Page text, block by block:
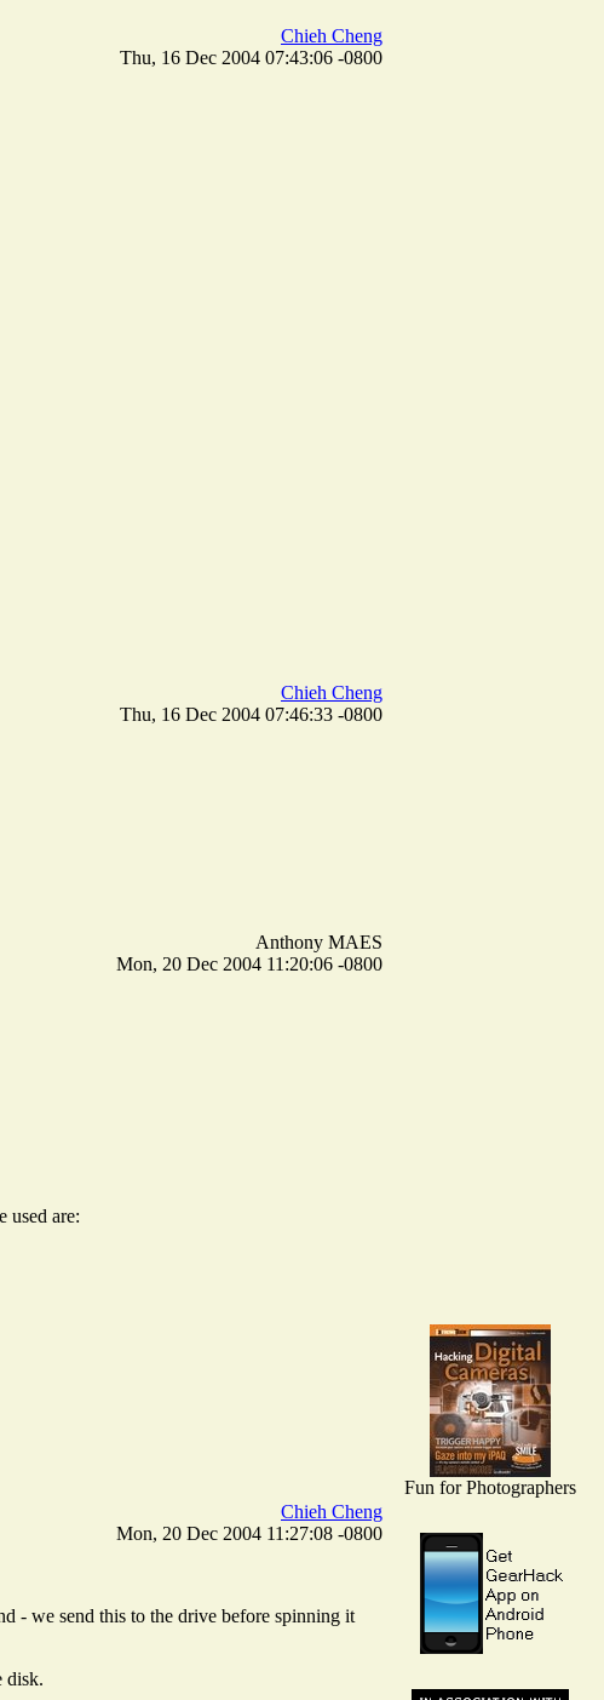
Chieh Cheng
Thu, 16 Dec 2004 07:43:06 -0800
Chieh Cheng
Thu, 16 Dec 2004 07:46:33 -0800
Anthony MAES
Mon, 20 Dec 2004 11:20:06 -0800
used are:
Chieh Cheng
Mon, 20 Dec 2004 11:27:08 -0800
- we send this to the drive before spinning it
disk.
Fun for Photographers